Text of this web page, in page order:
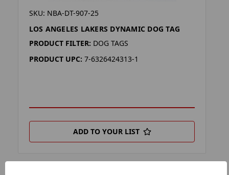
SKU: NBA-DT-907-25
LOS ANGELES LAKERS DYNAMIC DOG TAG
PRODUCT FILTER: DOG TAGS
PRODUCT UPC: 7-6326424313-1
ADD TO YOUR LIST